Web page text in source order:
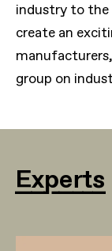
industry to the
create an
group on
Experts